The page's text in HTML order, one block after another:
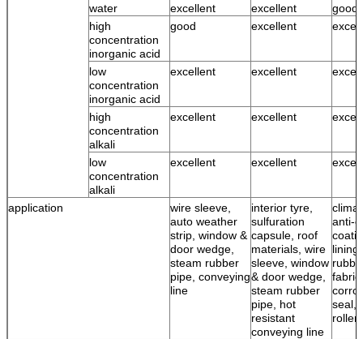
water
excellent excellent
good
high
concentration
inorganic acid
good excellent
low
concentration
inorganic acid
excellent excellent
high
concentration
alkali
excellent excellent
low
concentration
alkali
excellent excellent
application
wire sleeve,
auto weather
strip, window &
door wedge,
steam rubber
pipe, conveying
line
interior tyre,
sulfuration
capsule, roof
materials, wire
sleeve, window
& door wedge,
steam rubber
pipe, hot
resistant
conveying line
anti-
seal,
roller